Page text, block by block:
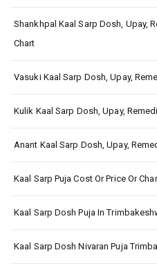
Shankhpal Kaal Sarp Dosh, Upay,
Chart
Vasuki Kaal Sarp Dosh, Upay,
Kulik Kaal Sarp Dosh, Upay,
Anant Kaal Sarp Dosh, Upay,
Kaal Sarp Puja Cost Or Price Or
Kaal Sarp Dosh Puja In
Kaal Sarp Dosh Nivaran Puja